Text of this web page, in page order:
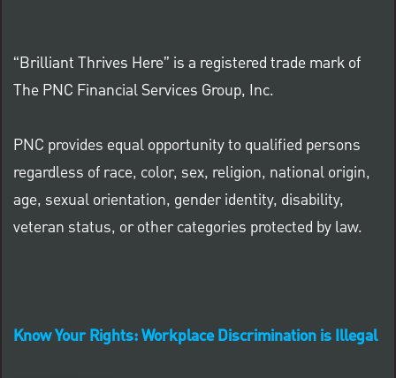
“Brilliant Thrives Here” is a registered trade mark of
The PNC Financial Services Group, Inc.
PNC provides equal opportunity to qualified persons
regardless of race, color, sex, religion, national origin,
age, sexual orientation, gender identity, disability,
veteran status, or other categories protected by law.
Know Your Rights: Workplace Discrimination is Illegal